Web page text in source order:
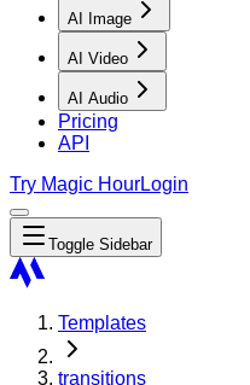
AI Image
AI Video
AI Audio
Pricing
API
Try Magic HourLogin
Toggle Sidebar
Templates
transitions